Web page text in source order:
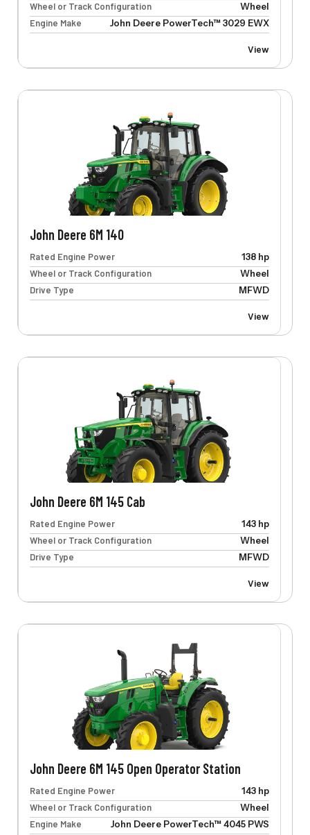
Wheel or Track Configuration
Wheel
Engine Make
John Deere PowerTech™ 3029 EWX
View
John Deere 6M 140
Rated Engine Power
138 hp
Wheel or Track Configuration
Wheel
Drive Type
MFWD
View
John Deere 6M 145 Cab
Rated Engine Power
143 hp
Wheel or Track Configuration
Wheel
Drive Type
MFWD
View
John Deere 6M 145 Open Operator Station
Rated Engine Power
143 hp
Wheel or Track Configuration
Wheel
Engine Make
John Deere PowerTech™ 4045 PWS